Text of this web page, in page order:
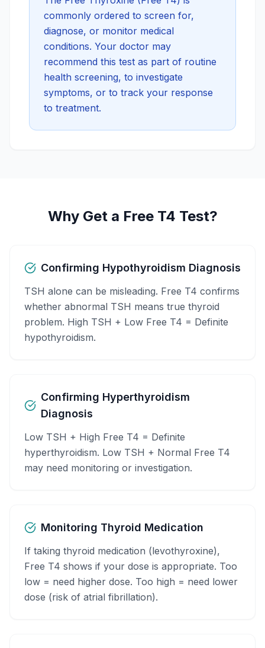
commonly ordered to screen for,
diagnose, or monitor medical
conditions. Your doctor may
recommend this test as part of routine
health screening, to investigate
symptoms, or to track your response
to treatment.
Why Get a Free T4 Test?
Confirming Hypothyroidism Diagnosis
TSH alone can be misleading. Free T4 confirms
whether abnormal TSH means true thyroid
problem. High TSH + Low Free T4 = Definite
hypothyroidism.
Confirming Hyperthyroidism
Diagnosis
Low TSH + High Free T4 = Definite
hyperthyroidism. Low TSH + Normal Free T4
may need monitoring or investigation.
Monitoring Thyroid Medication
If taking thyroid medication (levothyroxine),
Free T4 shows if your dose is appropriate. Too
low = need higher dose. Too high = need lower
dose (risk of atrial fibrillation).